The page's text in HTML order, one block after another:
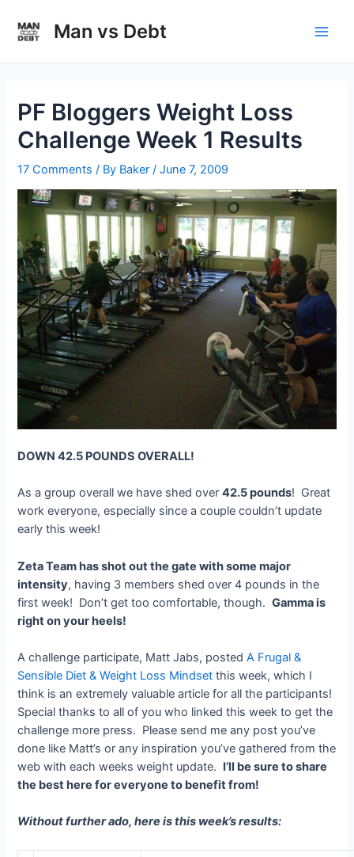
content
Man vs Debt
PF Bloggers Weight Loss
Challenge Week 1 Results
17 Comments / By Baker /June 7, 2009
DOWN 42.5 POUNDS OVERALL!
As a group overall we have shed over42.5 pounds! Great
work everyone, especially since a couple couldn’t update
early this week!
Zeta Team has shot out the gate with some major
intensity, having 3 members shed over 4 pounds in the
first week! Don’t get too comfortable, though.Gamma is
right on your heels!
A challenge participate, Matt Jabs, postedA Frugal &
Sensible Diet & Weight Loss Mindset this week, which I
think is an extremely valuable article for all the participants!
Special thanks to all of you who linked this week to get the
challenge more press. Please send me any post you’ve
done like Matt’s or any inspiration you’ve gathered from the
web with each weeks weight update. I’ll be sure to share
the best here for everyone to benefit from!
Without further ado, here is this week’s results: